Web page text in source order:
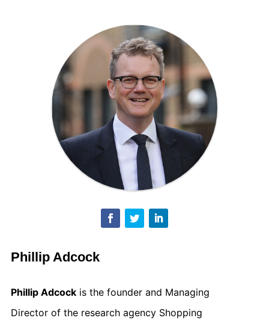
Phillip Adcock
Phillip Adcockis the founder and Managing
Director of the research agency Shopping